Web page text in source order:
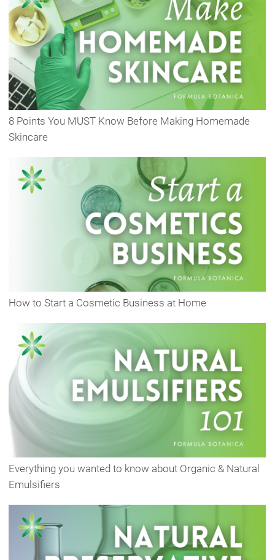
8 Points You MUST Know Before Making Homemade
Skincare
How to Start a Cosmetic Business at Home
Everything you wanted to know about Organic & Natural
Emulsifiers